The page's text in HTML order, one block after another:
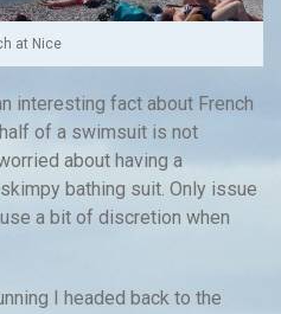
at Nice
interesting fact about French
of a swimsuit is not
about having a
bathing suit. Only issue
a bit of discretion when
I headed back to the